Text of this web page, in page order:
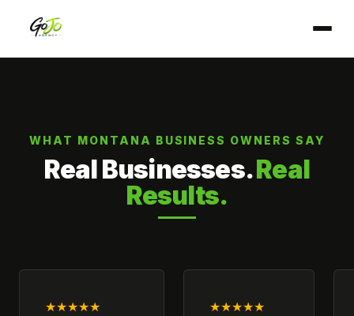
WHAT MONTANA BUSINESS OWNERS SAY
Real Businesses.Real
Results.
★★★★★ ★★★★★